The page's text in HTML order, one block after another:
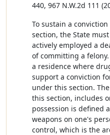
440, 967 N.W.2d 111
To sustain a
section, the State
actively employed a
of committing a
a residence where
support a conviction
under this section.
this section, includes
possession is defined
weapons on one's
control, which is the